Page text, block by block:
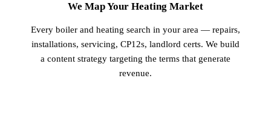
We Map Your Heating Market
Every boiler and heating search in your area — repairs,
installations, servicing, CP12s, landlord certs. We build
a content strategy targeting the terms that generate
revenue.